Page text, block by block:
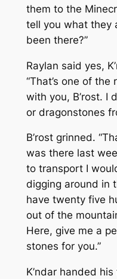
them to the
tell you what they
been there?”
Raylan said yes,
“That’s one of
with you, B’rost. I
or dragonstones
B’rost grinned.
was there last
to transport I
digging around in
have twenty five
out of the
Here, give me a
stones for you.”
K’ndar handed